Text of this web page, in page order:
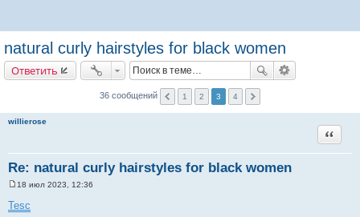
natural curly hairstyles for black women
Ответить
36 сообщений 1 2 3 4
willierose
Re: natural curly hairstyles for black women
Цитата
о
18 июл 2023, 12:36
Tesc